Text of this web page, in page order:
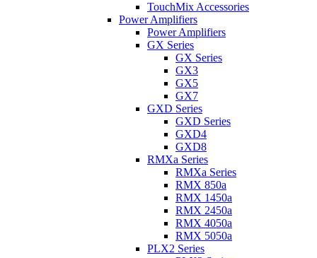
TouchMix Accessories
Power Amplifiers
Power Amplifiers
GX Series
GX Series
GX3
GX5
GX7
GXD Series
GXD Series
GXD4
GXD8
RMXa Series
RMXa Series
RMX 850a
RMX 1450a
RMX 2450a
RMX 4050a
RMX 5050a
PLX2 Series